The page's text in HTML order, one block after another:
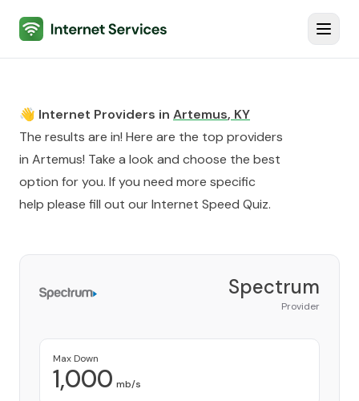
Internet Services
👋 Internet Providers in Artemus, KY
The results are in! Here are the top providers
in Artemus! Take a look and choose the best
option for you. If you need more specific
help please fill out ourInternet Speed Quiz.
Spectrum
Provider
Max Down
1,000 mb/s